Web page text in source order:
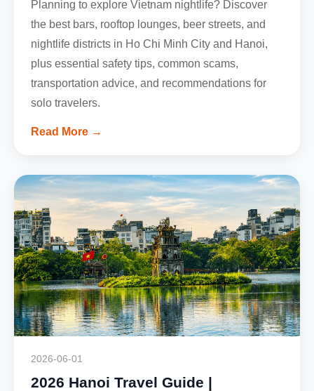
Planning to explore Vietnam nightlife? Discover
the best bars, rooftop lounges, beer streets, and
nightlife districts in Ho Chi Minh City and Hanoi,
plus essential safety tips, common scams,
transportation advice, and recommendations for
solo travelers.
Read More →
2026-06-01
2026 Hanoi Travel Guide |